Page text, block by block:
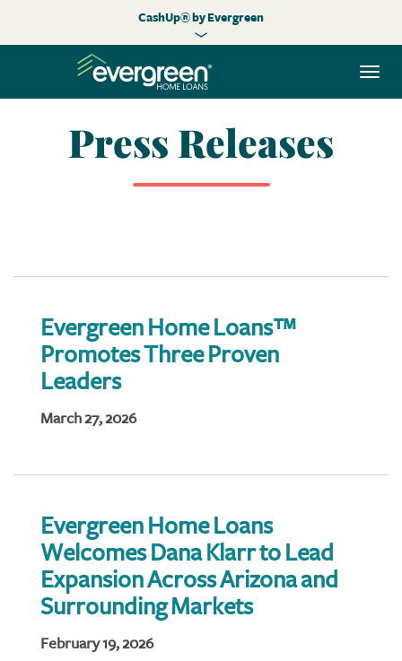
CashUp® by Evergreen
Press Releases
Evergreen Home Loans™
Promotes Three Proven
Leaders
March 27, 2026
Evergreen Home Loans
Welcomes Dana Klarr to Lead
Expansion Across Arizona and
Surrounding Markets
February 19, 2026